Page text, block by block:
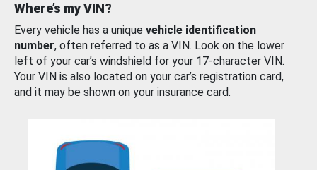
Where’s my VIN?
Every vehicle has a unique vehicle identification
number, often referred to as a VIN. Look on the lower
left of your car’s windshield for your 17-character VIN.
Your VIN is also located on your car’s registration card,
and it may be shown on your insurance card.